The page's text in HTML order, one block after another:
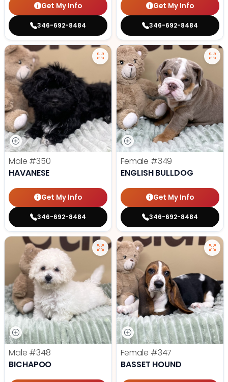
Get My Info
346-692-8484
Get My Info
346-692-8484
Male #350
HAVANESE
Get My Info
346-692-8484
Female #349
ENGLISH BULLDOG
Get My Info
346-692-8484
Male #348
BICHAPOO
Female #347
BASSET HOUND